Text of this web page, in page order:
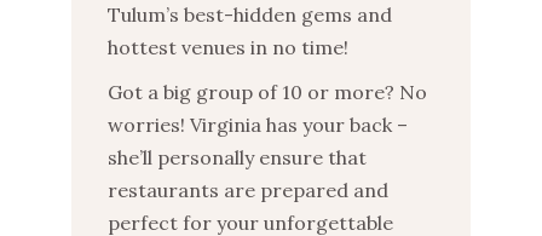
Tulum’s best-hidden gems and
hottest venues in no time!
Got a big group of 10 or more? No
worries! Virginia has your back –
she’ll personally ensure that
restaurants are prepared and
perfect for your unforgettable